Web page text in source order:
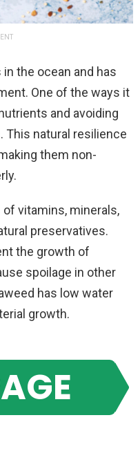
the ocean and has
One of the ways it
and avoiding
This natural resilience
them non-
vitamins, minerals,
preservatives.
the growth of
spoilage in other
has low water
growth.